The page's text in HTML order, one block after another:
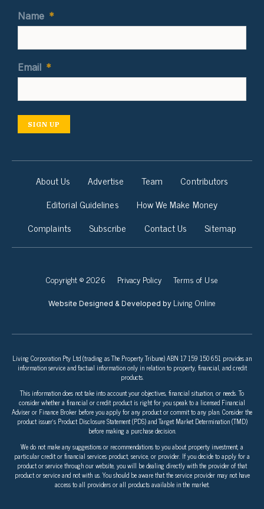
Name *
Email *
SIGN UP
About Us Advertise Team
Contributors
Editorial Guidelines
How We Make Money
Complaints
Subscribe Contact Us Sitemap
Copyright © 2026 Privacy Policy Terms of Use
Website Designed & Developed by Living Online
Living Corporation Pty Ltd (trading as The Property Tribune) ABN 17 159 150 651 provides an
information service and factual information only in relation to property, financial, and credit
products.
This information does not take into account your objectives, financial situation, or needs. To
consider whether a financial or credit product is right for you speak to a licensed Financial
Adviser or Finance Broker before you apply for any product or commit to any plan. Consider the
product issuer’s Product Disclosure Statement (PDS) and Target Market Determination (TMD)
before making a purchase decision.
We do not make any suggestions or recommendations to you about property investment, a
particular credit or financial services product, service, or provider. If you decide to apply for a
product or service through our website, you will be dealing directly with the provider of that
product or service and not with us. You should be aware that the service provider may not have
access to all providers or all products available in the market.